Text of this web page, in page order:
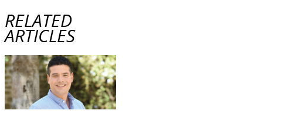
RELATED
ARTICLES